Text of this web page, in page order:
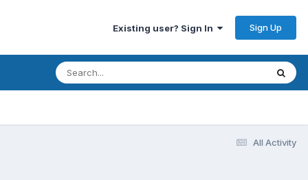
Existing user? Sign In Sign Up
All Activity